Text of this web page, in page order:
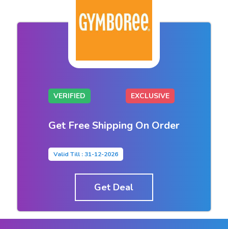
VERIFIED EXCLUSIVE
Get Free Shipping On Order
Valid Till : 31-12-2026
Get Deal